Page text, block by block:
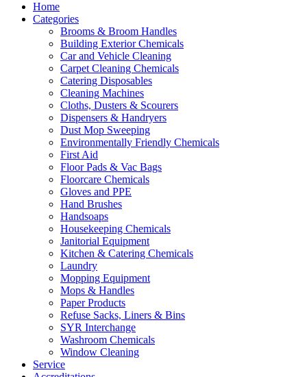
Home
Categories
Brooms & Broom Handles
Building Exterior Chemicals
Car and Vehicle Cleaning
Carpet Cleaning Chemicals
Catering Disposables
Cleaning Machines
Cloths, Dusters & Scourers
Dispensers & Handryers
Dust Mop Sweeping
Environmentally Friendly Chemicals
First Aid
Floor Pads & Vac Bags
Floorcare Chemicals
Gloves and PPE
Hand Brushes
Handsoaps
Housekeeping Chemicals
Janitorial Equipment
Kitchen & Catering Chemicals
Laundry
Mopping Equipment
Mops & Handles
Paper Products
Refuse Sacks, Liners & Bins
SYR Interchange
Washroom Chemicals
Window Cleaning
Service